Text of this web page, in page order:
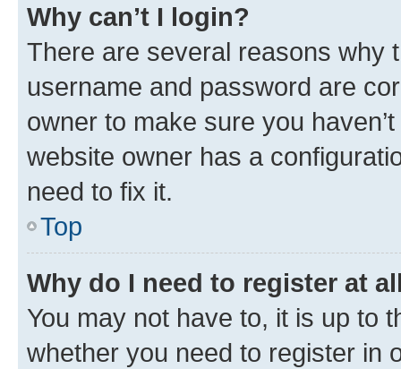
Why can’t I login?
There are several reasons why
username and password are
owner to make sure you
website owner has a
need to fix it.
Top
Why do I need to register at
You may not have to, it is up to
whether you need to register in